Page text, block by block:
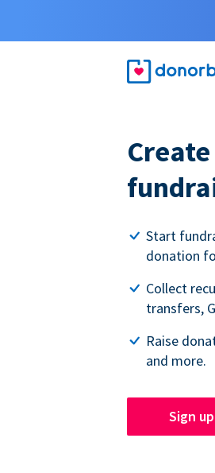
Start
donation
Collect
transfers,
Raise
and more.
Sign